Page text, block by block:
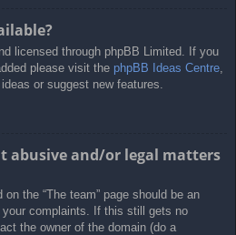
licensed through phpBB Limited. If you
please visit the phpBB Ideas Centre,
or suggest new features.
abusive and/or legal matters
the “The team” page should be an
complaints. If this still gets no
the owner of the domain (do a